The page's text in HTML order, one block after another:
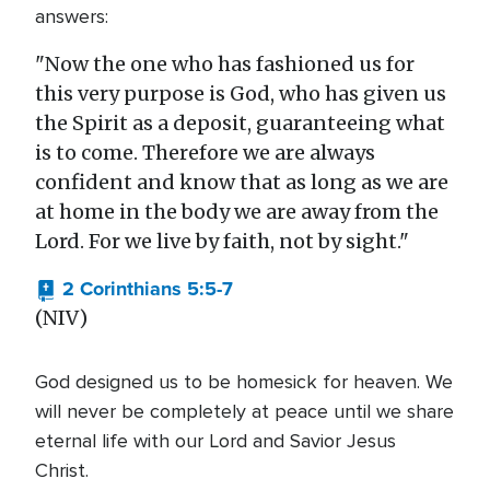
answers:
"Now the one who has fashioned us for
this very purpose is God, who has given us
the Spirit as a deposit, guaranteeing what
is to come. Therefore we are always
confident and know that as long as we are
at home in the body we are away from the
Lord. For we live by faith, not by sight."
2 Corinthians 5:5-7
(NIV)
God designed us to be homesick for heaven. We
will never be completely at peace until we share
eternal life with our Lord and Savior Jesus
Christ.